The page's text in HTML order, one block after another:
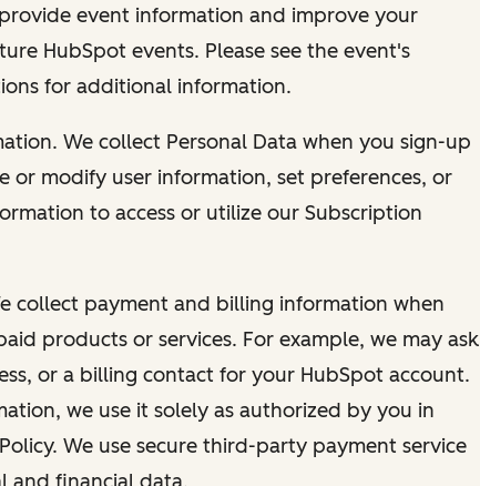
event information and improve your
HubSpot events. Please see the event's
for additional information.
We collect Personal Data when you sign-up
or modify user information, set preferences, or
to access or utilize our Subscription
collect payment and billing information when
products or services. For example, we may ask
or a billing contact for your HubSpot account.
we use it solely as authorized by you in
We use secure third-party payment service